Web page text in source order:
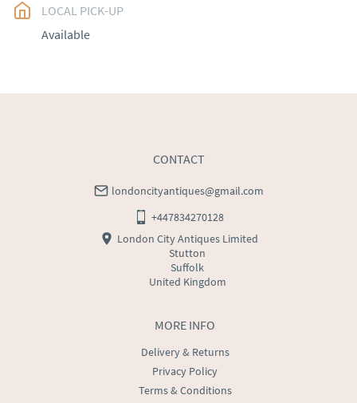
UK: free delivery
EU: Please contact dealer to request delivery price
LOCAL PICK-UP
Available
MORE INFO
Delivery & Returns
Privacy Policy
Terms & Conditions
CONTACT
londoncityantiques@gmail.com
+447834270128
London City Antiques Limited
Stutton
Suffolk
United Kingdom